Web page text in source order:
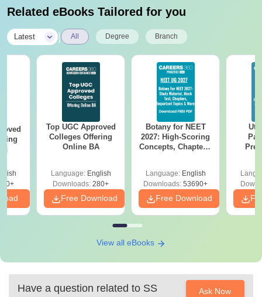
Related eBooks Tailored for you
Latest All Degree Branch
Top UGC Approved
Colleges Offering
Online BA
Language: English
Downloads: 280+
Free Download
Botany for NEET
2027: High-Scoring
Concepts, Chapters,
Language: English
Downloads: 53690+
Free Download
View all eBooks
Have a question related to SS
Ask Now